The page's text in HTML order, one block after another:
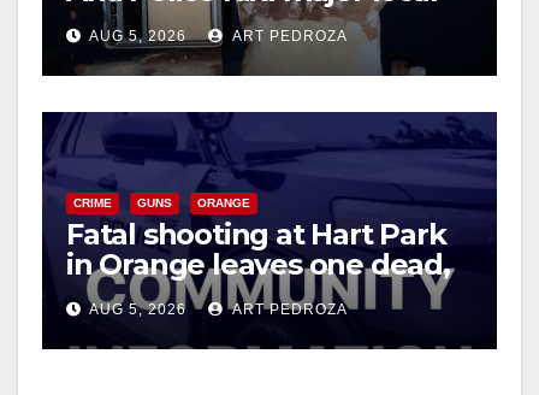
drug hub
AUG 5, 2026 ART PEDROZA
CRIME GUNS ORANGE
Fatal shooting at Hart Park
in Orange leaves one dead,
suspect arrested
AUG 5, 2026 ART PEDROZA